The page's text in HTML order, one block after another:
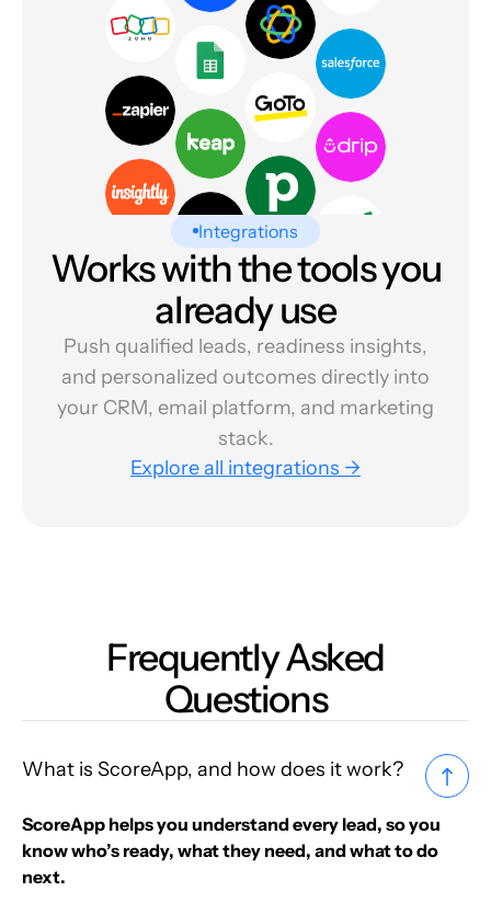
Integrations
Works with the tools you
already use
Push qualified leads, readiness insights,
and personalized outcomes directly into
your CRM, email platform, and marketing
stack.
Explore all integrations →
Frequently Asked
Questions
What is ScoreApp, and how does it work?
ScoreApp helps you understand every lead, so you
know who’s ready, what they need, and what to do
next.